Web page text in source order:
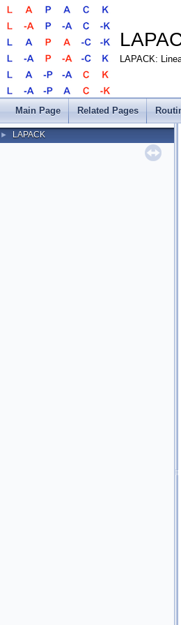
LAPACK:
Main Page Related Pages
► LAPACK